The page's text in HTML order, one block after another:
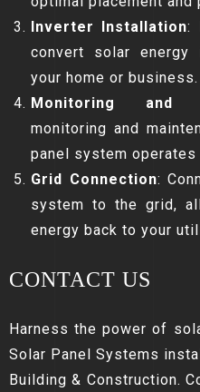
Inverter Installation:
convert solar
your home or business.
Monitoring and
monitoring and
panel system
Grid Connection:
system to the grid,
energy back to your
CONTACT US
Harness the power of
Solar Panel Systems
Building & Construction.